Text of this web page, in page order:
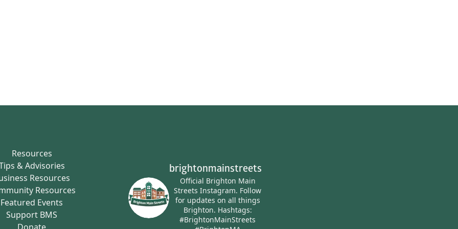
Resources
& Advisories
Resources
Resources
Featured Events
Support BMS
brightonmainstreets
Official Brighton Main
Streets Instagram. Follow
for updates on all things
Brighton. Hashtags:
#BrightonMainStreets